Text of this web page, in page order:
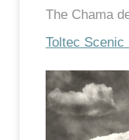
The Chama
Toltec Scenic